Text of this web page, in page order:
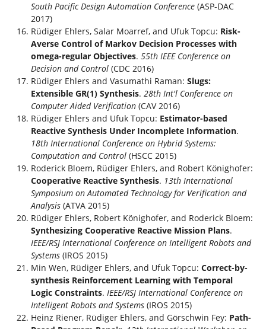
South Pacific Design Automation Conference (ASP-DAC
2017)
Rüdiger Ehlers, Salar Moarref, and Ufuk Topcu: Risk-
Averse Control of Markov Decision Processes with
omega-regular Objectives. 55th IEEE Conference on
Decision and Control (CDC 2016)
Rüdiger Ehlers and Vasumathi Raman: Slugs:
Extensible GR(1) Synthesis. 28th Int'l Conference on
Computer Aided Verification (CAV 2016)
Rüdiger Ehlers and Ufuk Topcu: Estimator-based
Reactive Synthesis Under Incomplete Information.
18th International Conference on Hybrid Systems:
Computation and Control (HSCC 2015)
Roderick Bloem, Rüdiger Ehlers, and Robert Könighofer:
Cooperative Reactive Synthesis. 13th International
Symposium on Automated Technology for Verification and
Analysis (ATVA 2015)
Rüdiger Ehlers, Robert Könighofer, and Roderick Bloem:
Synthesizing Cooperative Reactive Mission Plans.
IEEE/RSJ International Conference on Intelligent Robots and
Systems (IROS 2015)
Min Wen, Rüdiger Ehlers, and Ufuk Topcu: Correct-by-
synthesis Reinforcement Learning with Temporal
Logic Constraints. IEEE/RSJ International Conference on
Intelligent Robots and Systems (IROS 2015)
Heinz Riener, Rüdiger Ehlers, and Görschwin Fey: Path-